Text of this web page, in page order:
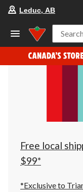
Leduc, AB
Search
Free local
$99*
*Exclusive to